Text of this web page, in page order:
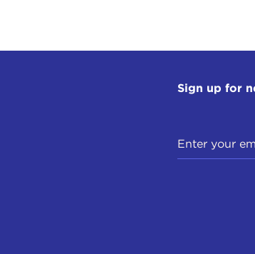
Sign up for